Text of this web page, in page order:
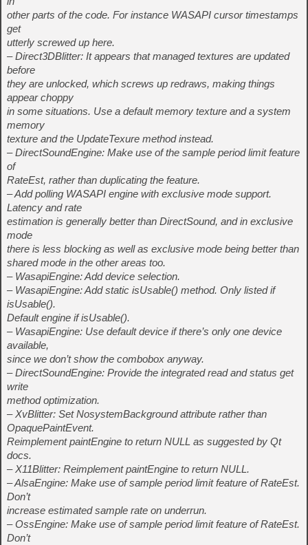
other parts of the code. For instance WASAPI cursor timestamps
get
utterly screwed up here.
– Direct3DBlitter: It appears that managed textures are updated
before
they are unlocked, which screws up redraws, making things
appear choppy
in some situations. Use a default memory texture and a system
memory
texture and the UpdateTexure method instead.
– DirectSoundEngine: Make use of the sample period limit feature
of
RateEst, rather than duplicating the feature.
– Add polling WASAPI engine with exclusive mode support.
Latency and rate
estimation is generally better than DirectSound, and in exclusive
mode
there is less blocking as well as exclusive mode being better than
shared mode in the other areas too.
– WasapiEngine: Add device selection.
– WasapiEngine: Add static isUsable() method. Only listed if
isUsable().
Default engine if isUsable().
– WasapiEngine: Use default device if there’s only one device
available,
since we don’t show the combobox anyway.
– DirectSoundEngine: Provide the integrated read and status get
write
method optimization.
– XvBlitter: Set NosystemBackground attribute rather than
OpaquePaintEvent.
Reimplement paintEngine to return NULL as suggested by Qt
docs.
– X11Blitter: Reimplement paintEngine to return NULL.
– AlsaEngine: Make use of sample period limit feature of RateEst.
Don’t
increase estimated sample rate on underrun.
– OssEngine: Make use of sample period limit feature of RateEst.
Don’t